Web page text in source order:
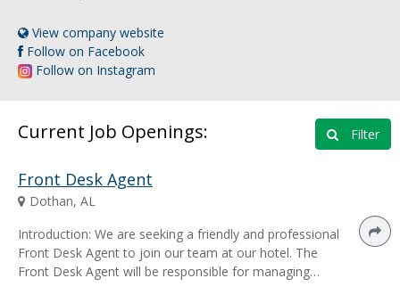
View company website
Follow on Facebook
Follow on Instagram
Current Job Openings: Filter
Front Desk Agent
Dothan, AL
Introduction: We are seeking a friendly and professional
Front Desk Agent to join our team at our hotel. The
Front Desk Agent will be responsible for managing…